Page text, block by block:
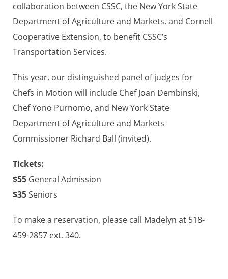
collaboration between CSSC, the New York State
Department of Agriculture and Markets, and Cornell
Cooperative Extension, to benefit CSSC’s
Transportation Services.
This year, our distinguished panel of judges for
Chefs in Motion will include Chef Joan Dembinski,
Chef Yono Purnomo, and New York State
Department of Agriculture and Markets
Commissioner Richard Ball (invited).
Tickets:
$55 General Admission
$35Seniors
To make a reservation, please call Madelyn at 518-
459-2857 ext. 340.